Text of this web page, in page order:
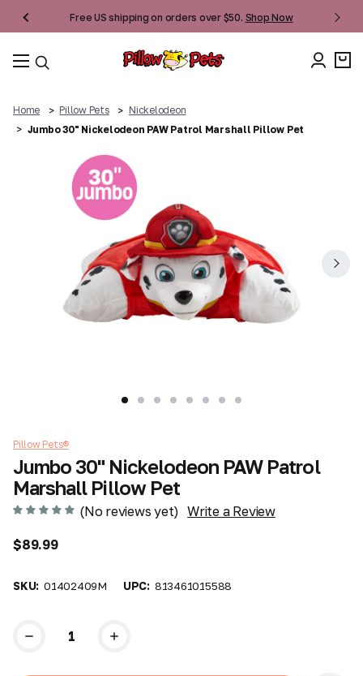
Free US shipping on orders over $50. Shop Now
Home Pillow Pets
Nickelodeon
Jumbo 30" Nickelodeon PAW Patrol Marshall Pillow Pet
Pillow Pets®
Jumbo 30" Nickelodeon PAW Patrol
Marshall Pillow Pet
(No reviews yet) Write a Review
$89.99
SKU: 01402409M UPC: 813461015588